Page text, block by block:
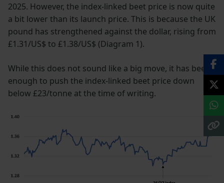
2025. However, the index-linked beet price is now quite
a bit lower than its launch price. This is because the UK
pound has strengthened against the dollar, rising from
£1.31/US$ to £1.38/US$ (Diagram 1).
While this does not sound like a big move, it has been
enough to push the index-linked beet price down
below £23/tonne at the time of writing.